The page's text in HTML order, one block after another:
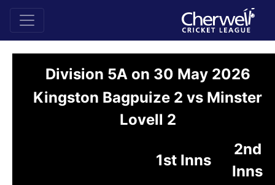
Division 5A on 30 May 2026
Kingston Bagpuize 2 vs Minster
Lovell 2
1st Inns
2nd
Inns